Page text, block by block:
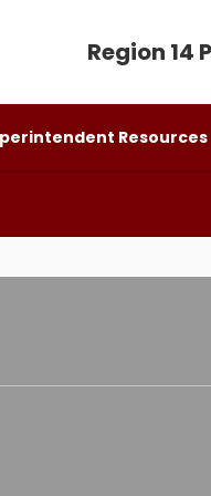
Region 14
Resources